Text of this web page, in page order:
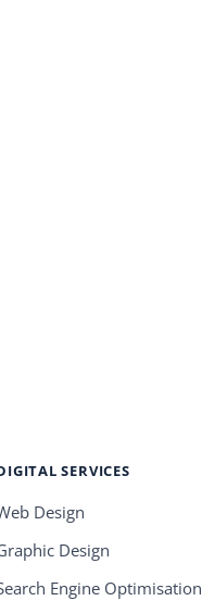
SERVICES
Design
Design
Engine Optimisation